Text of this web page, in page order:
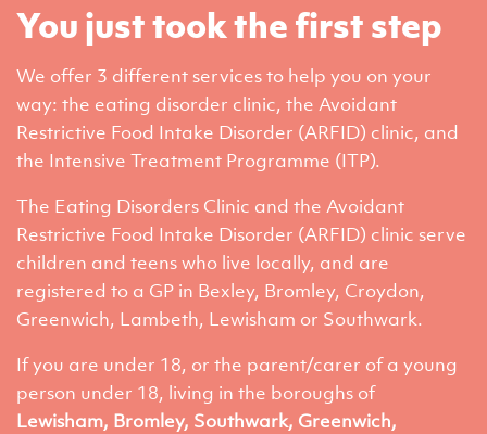
You just took the first step
We offer 3 different services to help you on your
way: the eating disorder clinic, the Avoidant
Restrictive Food Intake Disorder (ARFID) clinic, and
the Intensive Treatment Programme (ITP).
The Eating Disorders Clinic and the Avoidant
Restrictive Food Intake Disorder (ARFID) clinic serve
children and teens who live locally, and are
registered to a GP in Bexley, Bromley, Croydon,
Greenwich, Lambeth, Lewisham or Southwark.
If you are under 18, or the parent/carer of a young
person under 18, living in the boroughs of
Lewisham, Bromley, Southwark, Greenwich,